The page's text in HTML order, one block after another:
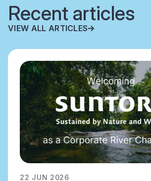
Recent articles
VIEW ALL ARTICLES
22 JUN 2026